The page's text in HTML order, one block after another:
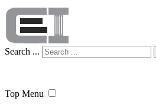
Search ...
Top Menu